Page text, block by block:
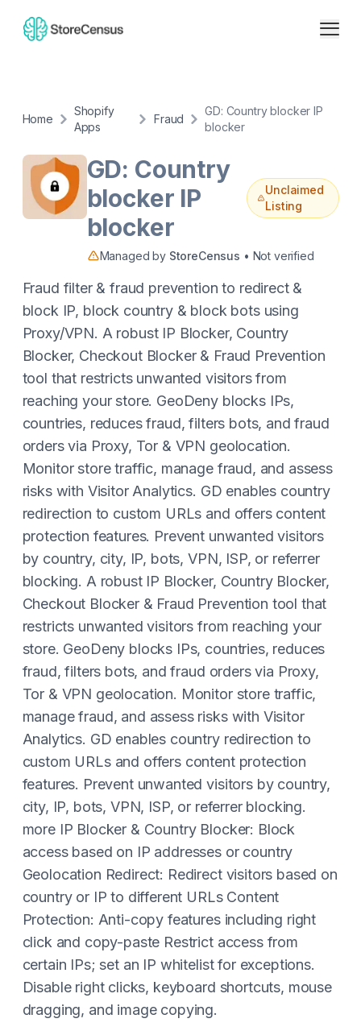
Home
Shopify
Apps
Fraud
GD: Country blocker IP
blocker
GD: Country
blocker IP
blocker
Unclaimed
Listing
Managed by StoreCensus • Not verified
Fraud filter & fraud prevention to redirect &
block IP, block country & block bots using
Proxy/VPN. A robust IP Blocker, Country
Blocker, Checkout Blocker & Fraud Prevention
tool that restricts unwanted visitors from
reaching your store. GeoDeny blocks IPs,
countries, reduces fraud, filters bots, and fraud
orders via Proxy, Tor & VPN geolocation.
Monitor store traffic, manage fraud, and assess
risks with Visitor Analytics. GD enables country
redirection to custom URLs and offers content
protection features. Prevent unwanted visitors
by country, city, IP, bots, VPN, ISP, or referrer
blocking. A robust IP Blocker, Country Blocker,
Checkout Blocker & Fraud Prevention tool that
restricts unwanted visitors from reaching your
store. GeoDeny blocks IPs, countries, reduces
fraud, filters bots, and fraud orders via Proxy,
Tor & VPN geolocation. Monitor store traffic,
manage fraud, and assess risks with Visitor
Analytics. GD enables country redirection to
custom URLs and offers content protection
features. Prevent unwanted visitors by country,
city, IP, bots, VPN, ISP, or referrer blocking.
more IP Blocker & Country Blocker: Block
access based on IP addresses or country
Geolocation Redirect: Redirect visitors based on
country or IP to different URLs Content
Protection: Anti-copy features including right
click and copy-paste Restrict access from
certain IPs; set an IP whitelist for exceptions.
Disable right clicks, keyboard shortcuts, mouse
dragging, and image copying.